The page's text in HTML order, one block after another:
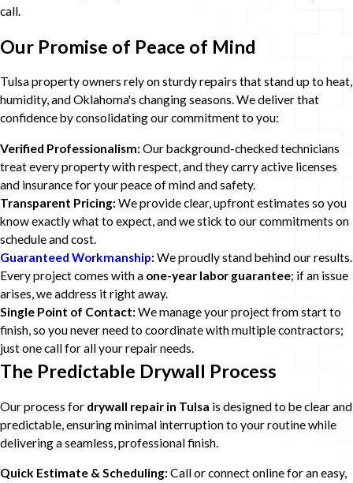
call.
Our Promise of Peace of Mind
Tulsa property owners rely on sturdy repairs that stand up to heat,
humidity, and Oklahoma's changing seasons. We deliver that
confidence by consolidating our commitment to you:
Verified Professionalism:Our background-checked technicians
treat every property with respect, and they carry active licenses
and insurance for your peace of mind and safety.
Transparent Pricing:We provide clear, upfront estimates so you
know exactly what to expect, and we stick to our commitments on
schedule and cost.
Guaranteed Workmanship:We proudly stand behind our results.
Every project comes with a one-year labor guarantee; if an issue
arises, we address it right away.
Single Point of Contact:We manage your project from start to
finish, so you never need to coordinate with multiple contractors;
just one call for all your repair needs.
The Predictable Drywall Process
Our process for drywall repair in Tulsa is designed to be clear and
predictable, ensuring minimal interruption to your routine while
delivering a seamless, professional finish.
Quick Estimate & Scheduling:Call or connect online for an easy,